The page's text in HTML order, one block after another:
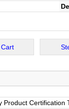
Certification